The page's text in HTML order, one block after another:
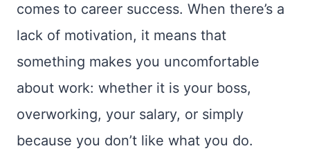
comes to career success. When there’s a
lack of motivation, it means that
something makes you uncomfortable
about work: whether it is your boss,
overworking, your salary, or simply
because you don’t like what you do.